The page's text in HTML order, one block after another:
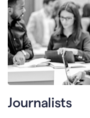
Journalists